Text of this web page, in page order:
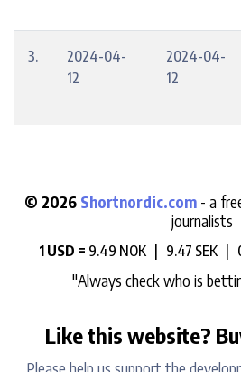
3.
2024-04-
12
2024-04-
12
© 2026 Shortnordic.com - a
journalists
1 USD = 9.49 NOK | 9.47 SEK |
"Always check who is
Like this website?